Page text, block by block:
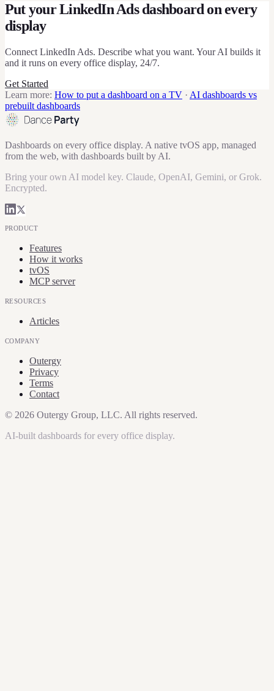
Put yourLinkedIn Adsdashboard on every
display
Connect LinkedIn Ads. Describe what you want. Your AI builds it
and it runs on every office display, 24/7.
Get Started
Learn more: How to put a dashboard on a TV · AI dashboards vs
prebuilt dashboards
Dashboards on every office display. A native tvOS app, managed
from the web, with dashboards built by AI.
Bring your own AI model key. Claude, OpenAI, Gemini, or Grok.
Encrypted.
PRODUCT
Features
How it works
tvOS
MCP server
RESOURCES
Articles
COMPANY
Outergy
Privacy
Terms
Contact
© 2026 Outergy Group, LLC. All rights reserved.
AI-built dashboards for every office display.